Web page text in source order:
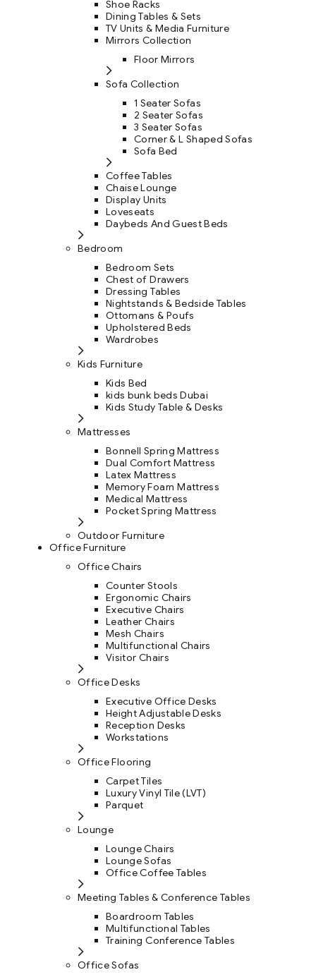
Shoe Racks
Dining Tables & Sets
TV Units & Media Furniture
Mirrors Collection
Floor Mirrors
Sofa Collection
1 Seater Sofas
2 Seater Sofas
3 Seater Sofas
Corner & L Shaped Sofas
Sofa Bed
Coffee Tables
Chaise Lounge
Display Units
Loveseats
Daybeds And Guest Beds
Bedroom
Bedroom Sets
Chest of Drawers
Dressing Tables
Nightstands & Bedside Tables
Ottomans & Poufs
Upholstered Beds
Wardrobes
Kids Furniture
Kids Bed
kids bunk beds Dubai
Kids Study Table & Desks
Mattresses
Bonnell Spring Mattress
Dual Comfort Mattress
Latex Mattress
Memory Foam Mattress
Medical Mattress
Pocket Spring Mattress
Outdoor Furniture
Office Furniture
Office Chairs
Counter Stools
Ergonomic Chairs
Executive Chairs
Leather Chairs
Mesh Chairs
Multifunctional Chairs
Visitor Chairs
Office Desks
Executive Office Desks
Height Adjustable Desks
Reception Desks
Workstations
Office Flooring
Carpet Tiles
Luxury Vinyl Tile (LVT)
Parquet
Lounge
Lounge Chairs
Lounge Sofas
Office Coffee Tables
Meeting Tables & Conference Tables
Boardroom Tables
Multifunctional Tables
Training Conference Tables
Office Sofas